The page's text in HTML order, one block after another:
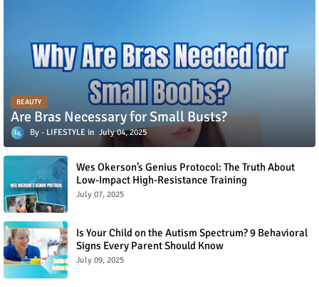
BEAUTY
Are Bras Necessary for Small Busts?
LIFESTYLE July 04, 2025
Wes Okerson’s Genius Protocol: The Truth About
Low-Impact High-Resistance Training
July 07, 2025
Is Your Child on the Autism Spectrum? 9 Behavioral
Signs Every Parent Should Know
July 09, 2025